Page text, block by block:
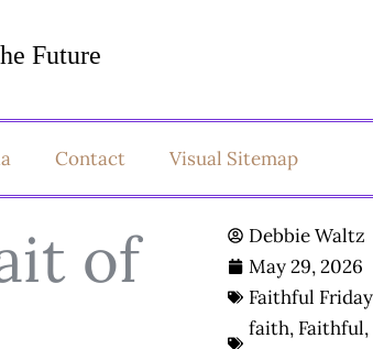
Contact Visual Sitemap
of
Debbie Waltz
May 29, 2026
Faithful Friday
faith, Faithful,